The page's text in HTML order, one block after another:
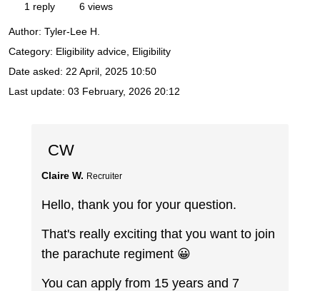
1 reply 6 views
Author: Tyler-Lee H.
Category: Eligibility advice, Eligibility
Date asked: 22 April, 2025 10:50
Last update: 03 February, 2026 20:12
CW
Claire W. Recruiter
Hello, thank you for your question.
That's really exciting that you want to join
the parachute regiment 😀
You can apply from 15 years and 7